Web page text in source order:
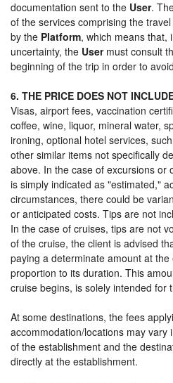
documentation sent to the User.
of the services comprising the
by the Platform, which means that,
uncertainty, the Usermust consult
beginning of the trip in order to
6. THE PRICE DOES NOT
Visas, airport fees, vaccination
coffee, wine, liquor, mineral water,
ironing, optional hotel services,
other similar items not specifically
above. In the case of excursions or
is simply indicated as "estimated,"
circumstances, there could be
or anticipated costs. Tips are not
In the case of cruises, tips are not
of the cruise, the client is advised
paying a determinate amount at
proportion to its duration. This
cruise begins, is solely intended for
At some destinations, the fees
accommodation/locations may vary
of the establishment and the
directly at the establishment.